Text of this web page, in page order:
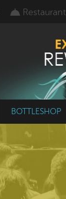
Restaurant
BOTTLESHOP